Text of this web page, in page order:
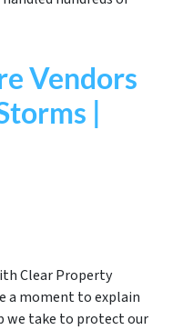
Vendors
|
Clear Property
a moment to explain
we take to protect our